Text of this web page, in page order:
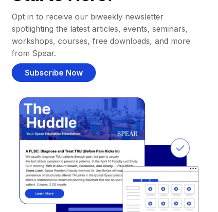
Opt in to receive our biweekly newsletter
spotlighting the latest articles, events, seminars,
workshops, courses, free downloads, and more
from Spear.
Subscribe Now